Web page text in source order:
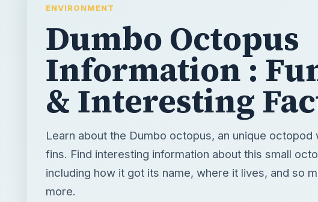
ENVIRONMENT
Dumbo Octopus
Information :
& Interesting
Learn about the Dumbo octopus, an unique octopod
fins. Find interesting information about this small
including how it got its name, where it lives, and so
more.